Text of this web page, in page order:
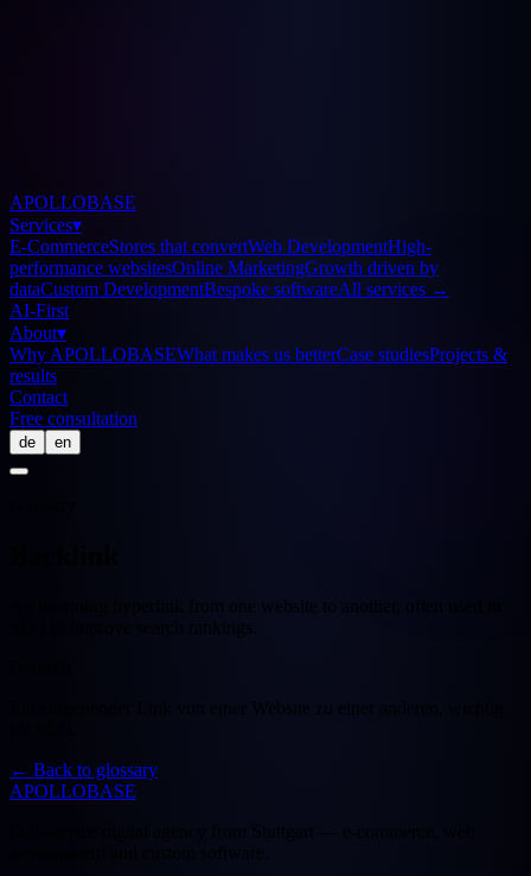
APOLLOBASE
Services▾
E-CommerceStores that convertWeb DevelopmentHigh-
performance websitesOnline MarketingGrowth driven by
dataCustom DevelopmentBespoke softwareAll services →
AI-First
About▾
Why APOLLOBASEWhat makes us betterCase studiesProjects &
results
Contact
Free consultation
de en
An incoming hyperlink from one website to another, often used in
SEO to improve search rankings.
Ein eingehender Link von einer Website zu einer anderen, wichtig
← Back to glossary
APOLLOBASE
Full-service digital agency from Stuttgart — e-commerce, web